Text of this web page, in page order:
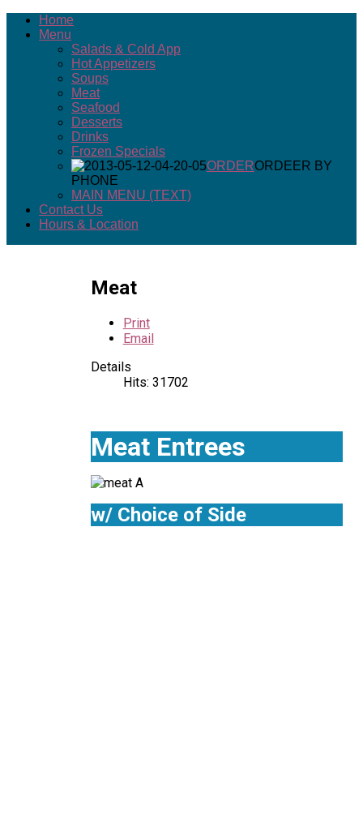
Home
Menu
Salads & Cold App
Hot Appetizers
Soups
Meat
Seafood
Desserts
Drinks
Frozen Specials
ORDERORDEER BY
PHONE
MAIN MENU (TEXT)
Contact Us
Hours & Location
Meat
Print
Email
Details
Hits: 31702
Meat Entrees
w/ Choice of Side